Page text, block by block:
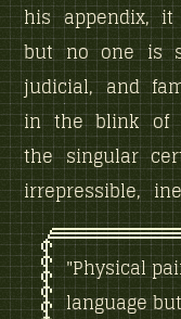
his appendix,
but no one is
judicial, and
in the blink of
the singular
irrepressible,
"Physical
language